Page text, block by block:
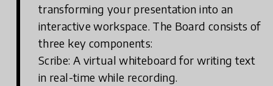
transforming your presentation into an
interactive workspace. The Board consists of
three key components:
Scribe: A virtual whiteboard for writing text
in real-time while recording.